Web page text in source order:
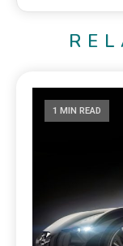
1 MIN READ